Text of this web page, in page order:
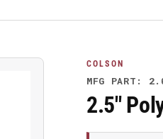
COLSON
MFG PART:
2.5"